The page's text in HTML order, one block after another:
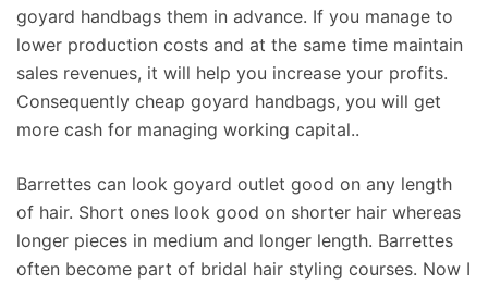
goyard handbags them in advance. If you manage to
lower production costs and at the same time maintain
sales revenues, it will help you increase your profits.
Consequently cheap goyard handbags, you will get
more cash for managing working capital..
Barrettes can look goyard outlet good on any length
of hair. Short ones look good on shorter hair whereas
longer pieces in medium and longer length. Barrettes
often become part of bridal hair styling courses. Now I